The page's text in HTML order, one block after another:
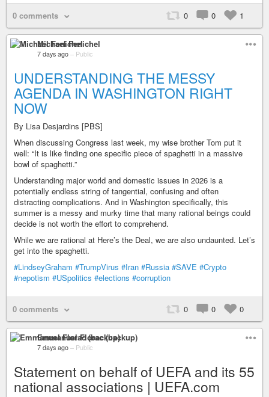
0 comments 0 0 1
Michael Fenichel
7 days ago – Public
UNDERSTANDING THE MESSY
AGENDA IN WASHINGTON RIGHT
NOW
By Lisa Desjardins [PBS]
When discussing Congress last week, my wise brother Tom put it
well: “It is like finding one specific piece of spaghetti in a massive
bowl of spaghetti.”
Understanding major world and domestic issues in 2026 is a
potentially endless string of tangential, confusing and often
distracting complications. And in Washington specifically, this
summer is a messy and murky time that many rational beings could
decide is not worth the effort to comprehend.
While we are rational at Here’s the Deal, we are also undaunted. Let’s
get into the spaghetti.
#LindseyGraham #TrumpVirus #Iran #Russia #SAVE #Crypto
#nepotism #USpolitics #elections #corruption
0 comments 0 0 0
Emmanuel Florac (backup)
7 days ago – Public
Statement on behalf of UEFA and its 55
national associations | UEFA.com